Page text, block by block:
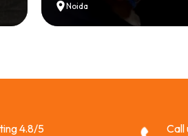
Noida
4.8/5
Call